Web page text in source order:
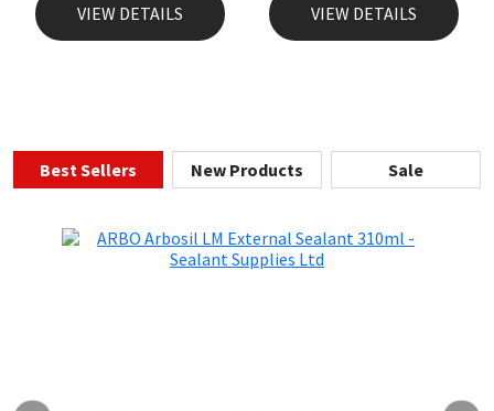
VIEW DETAILS VIEW DETAILS
Best Sellers New Products Sale